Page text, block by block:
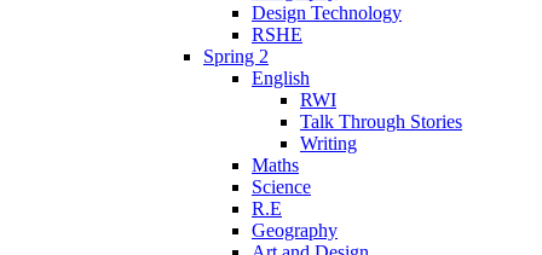
Design Technology
RSHE
Spring 2
English
RWI
Talk Through Stories
Writing
Maths
Science
R.E
Geography